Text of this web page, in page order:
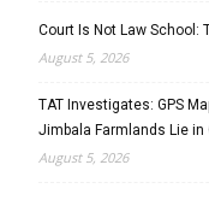
Court Is Not Law School:
August 5, 2026
TAT Investigates: GPS
Jimbala Farmlands Lie in
August 5, 2026